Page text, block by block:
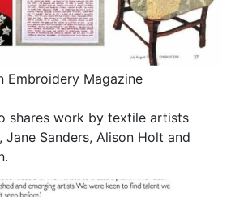
Embroidery Magazine
shares work by textile artists
Jane Sanders, Alison Holt and